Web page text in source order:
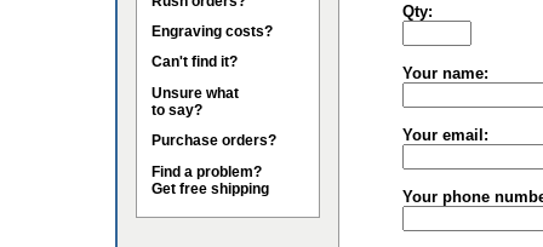
Engraving costs?
Can't find it?
Unsure what
to say?
Purchase orders?
Find a problem?
Get free shipping
Qty:
Your name:
Your email:
Your phone